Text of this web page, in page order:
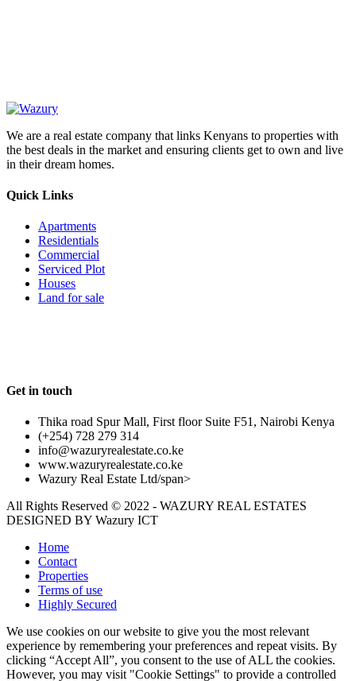
We are a real estate company that links Kenyans to properties with
the best deals in the market and ensuring clients get to own and live
in their dream homes.
Quick Links
Apartments
Residentials
Commercial
Serviced Plot
Houses
Land for sale
Get in touch
Thika road Spur Mall, First floor Suite F51, Nairobi Kenya
(+254) 728 279 314
info@wazuryrealestate.co.ke
www.wazuryrealestate.co.ke
Wazury Real Estate Ltd/span>
All Rights Reserved © 2022 - WAZURY REAL ESTATES
DESIGNED BY Wazury ICT
Home
Contact
Properties
Terms of use
Highly Secured
We use cookies on our website to give you the most relevant
experience by remembering your preferences and repeat visits. By
clicking “Accept All”, you consent to the use of ALL the cookies.
However, you may visit "Cookie Settings" to provide a controlled